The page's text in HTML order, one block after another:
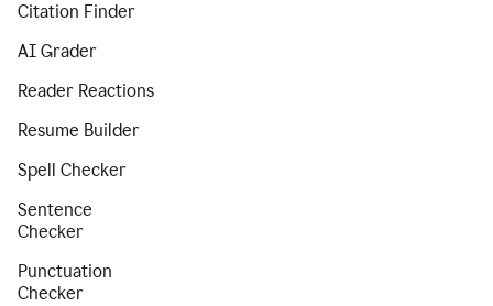
Citation Finder
AI Grader
Reader Reactions
Resume Builder
Spell Checker
Sentence
Checker
Punctuation
Checker